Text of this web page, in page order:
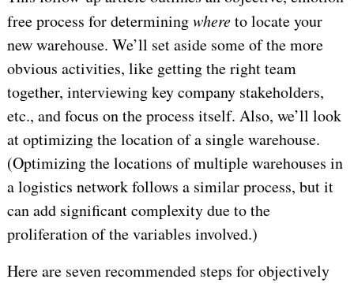
free process for determiningwhereto locate your
new warehouse. We’ll set aside some of the more
obvious activities, like getting the right team
together, interviewing key company stakeholders,
etc., and focus on the process itself. Also, we’ll look
at optimizing the location of a single warehouse.
(Optimizing the locations of multiple warehouses in
a logistics network follows a similar process, but it
can add significant complexity due to the
proliferation of the variables involved.)
Here are seven recommended steps for objectively